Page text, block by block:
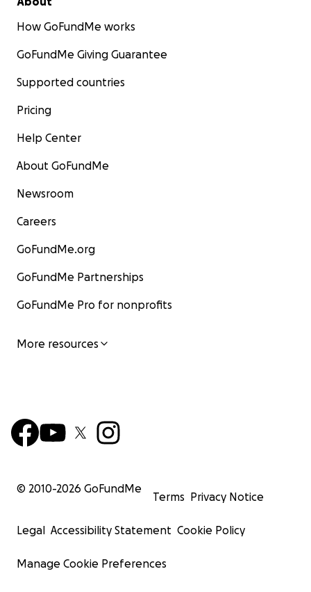
How GoFundMe works
GoFundMe Giving Guarantee
Supported countries
Pricing
Help Center
About GoFundMe
Newsroom
Careers
GoFundMe.org
GoFundMe Partnerships
GoFundMe Pro for nonprofits
More resources
© 2010-2026 GoFundMe
Terms Privacy Notice
Legal Accessibility Statement Cookie Policy
Manage Cookie Preferences